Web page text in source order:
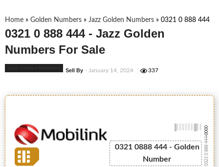
Home » Golden Numbers » Jazz Golden Numbers » 0321 0 888 444
0321 0 888 444 - Jazz Golden
Numbers For Sale
Sell By - January 14, 2024 337
0321 0888 444 - Golden
Number
0321 0 888 444
-0000